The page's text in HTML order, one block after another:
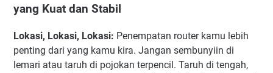
yang Kuat dan Stabil
Lokasi, Lokasi, Lokasi: Penempatan router kamu lebih
penting dari yang kamu kira. Jangan sembunyiin di
lemari atau taruh di pojokan terpencil. Taruh di tengah,